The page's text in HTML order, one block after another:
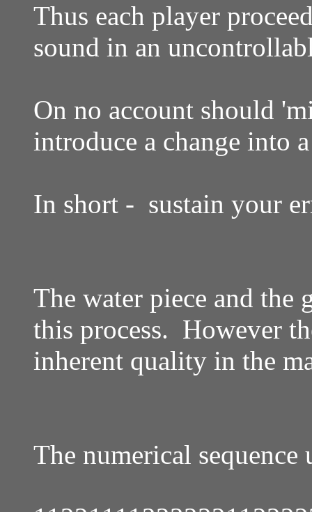
Thus each player
sound in an
On no account should
introduce a change into
In short - sustain your
The water piece and the
this process. However
inherent quality in the
The numerical